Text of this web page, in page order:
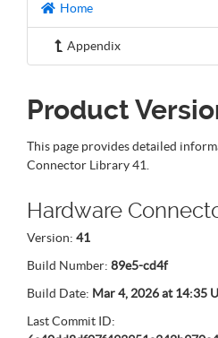
Home
Appendix
Product
This page provides detailed
Connector Library 41.
Hardware
Version: 41
Build Number: 89e5-cd4f
Build Date: Mar 4, 2026 at 14:35
Last Commit ID: